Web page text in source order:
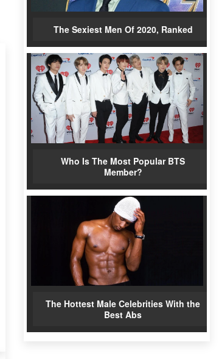
The Sexiest Men Of 2020, Ranked
Who Is The Most Popular BTS
Member?
The Hottest Male Celebrities With the
Best Abs